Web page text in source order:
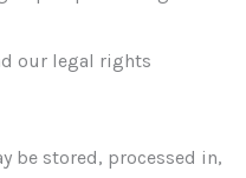
our legal rights
be stored, processed in,